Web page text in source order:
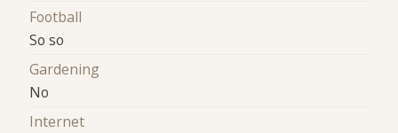
Football
So so
Gardening
No
Internet